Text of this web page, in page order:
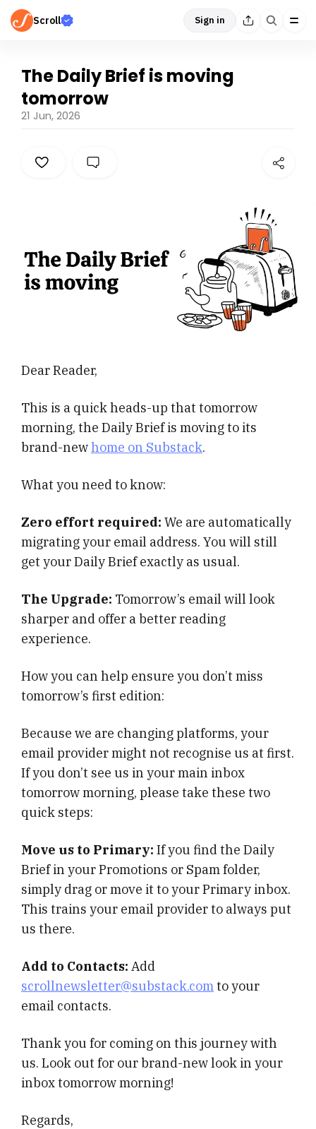
Scroll Sign in
The Daily Brief is moving
tomorrow
21 Jun, 2026
Dear Reader,
This is a quick heads-up that tomorrow
morning, the Daily Brief is moving to its
brand-newhome on Substack.
What you need to know:
Zero effort required: We are automatically
migrating your email address. You will still
get your Daily Brief exactly as usual.
The Upgrade: Tomorrow’s email will look
sharper and offer a better reading
experience.
How you can help ensure you don’t miss
tomorrow’s first edition:
Because we are changing platforms, your
email provider might not recognise us at first.
If you don’t see us in your main inbox
tomorrow morning, please take these two
quick steps:
Move us to Primary: If you find the Daily
Brief in your Promotions or Spam folder,
simply drag or move it to your Primary inbox.
This trains your email provider to always put
us there.
Add to Contacts: Add
scrollnewsletter@substack.comto your
email contacts.
Thank you for coming on this journey with
us. Look out for our brand-new look in your
inbox tomorrow morning!
Regards,